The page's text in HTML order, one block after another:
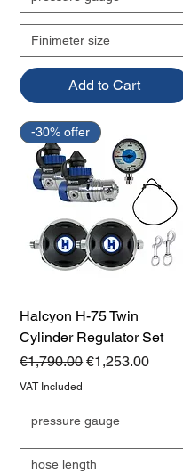
Add to Cart
-30% offer
Halcyon H-75 Twin
Cylinder Regulator Set
Regular Price
€1,790.00Sale Price
€1,253.00
VAT Included